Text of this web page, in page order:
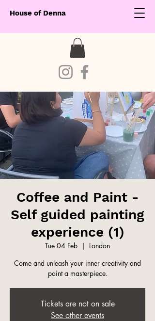
House of Denna
Coffee and Paint -
Self guided painting
experience (1)
Tue 04 Feb
  |
London
Come and unleash your inner creativity and
paint a masterpiece.
Tickets are not on sale
See other events